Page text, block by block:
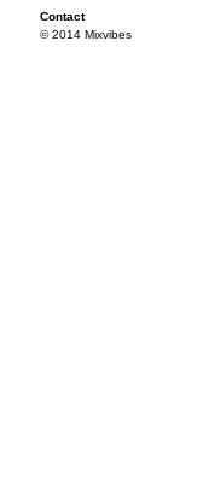
Contact
© 2014 Mixvibes